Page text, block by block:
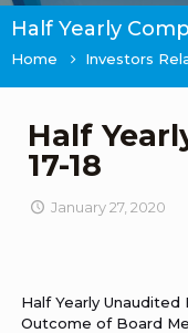
Half Yearly
Home Investors
Half
17-18
January 27, 2020
Half Yearly
Outcome of Board